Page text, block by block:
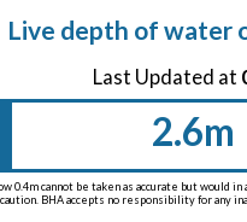
Live depth of water
Last Updated at
2.6m
0.4m cannot be taken as accurate but would
BHA accepts no responsibility for any